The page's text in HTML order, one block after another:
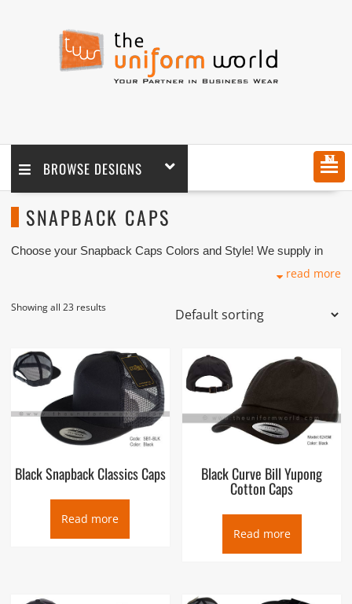
BROWSE DESIGNS MENU
SNAPBACK CAPS
Choose your Snapback Caps Colors and Style! We supply in
are one of the Snapback Caps Suppliers and Manufacturers
Snapback Caps hats in cheap prices with acceptable and
premium quality for reselling, uniforms and personal use coupled
A baseball cap is a type of soft cap with a rounded crown and
a stiff peak projecting in front. The front of the cap typically
displays a design or a logo (historically, usually only a sports
team, namely a baseball team, or names of relevant
companies, when used as a commercial marketing technique).
The cap may be “fitted” to the wearer’s head or the back may
prong that can be inserted), Velcro, a zipper, or a tri-glide
slide so that it can be quickly adjusted to fit different wearers’
read more
Showing all 23 results
Black Snapback Classics Caps
Read more
Black Curve Bill Yupong
Cotton Caps
Read more